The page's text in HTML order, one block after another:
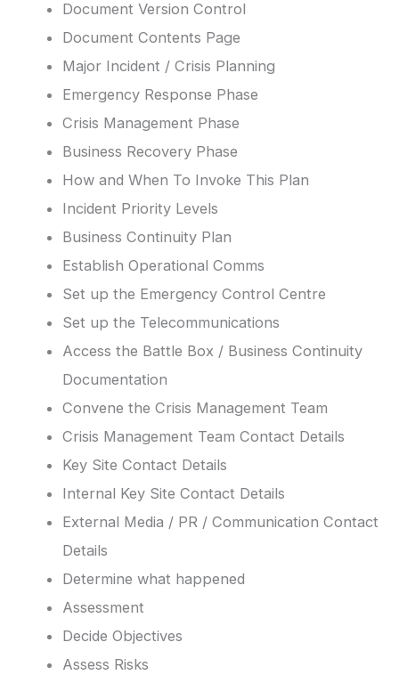
Document Version Control
Document Contents Page
Major Incident / Crisis Planning
Emergency Response Phase
Crisis Management Phase
Business Recovery Phase
How and When To Invoke This Plan
Incident Priority Levels
Business Continuity Plan
Establish Operational Comms
Set up the Emergency Control Centre
Set up the Telecommunications
Access the Battle Box / Business Continuity
Documentation
Convene the Crisis Management Team
Crisis Management Team Contact Details
Key Site Contact Details
Internal Key Site Contact Details
External Media / PR / Communication Contact
Details
Determine what happened
Assessment
Decide Objectives
Assess Risks